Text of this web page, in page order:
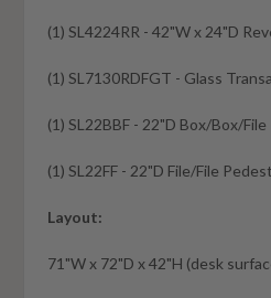
(1) SL4224RR - 42"W x 24"D
(1) SL7130RDFGT - Glass
(1) SL22BBF - 22"D Box/Box/
(1) SL22FF - 22"D File/File
Layout:
71"W x 72"D x 42"H (desk